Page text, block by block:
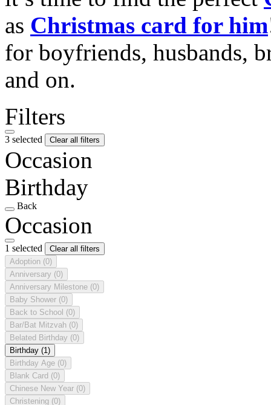
as Christmas card for him
for boyfriends, husbands,
and on.
Filters
3 selected Clear all filters
Occasion
Birthday
Back
Occasion
1 selected
Clear all filters
Adoption (0)
Anniversary (0)
Anniversary Milestone (0)
Baby Shower (0)
Back to School (0)
Bar/Bat Mitzvah (0)
Belated Birthday (0)
Birthday (1)
Birthday Age (0)
Blank Card (0)
Chinese New Year (0)
Christening (0)